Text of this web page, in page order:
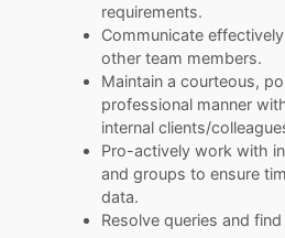
requirements.
Communicate
other team members.
Maintain a courteous,
professional manner
internal clients/
Pro-actively work with
and groups to ensure
data.
Resolve queries and